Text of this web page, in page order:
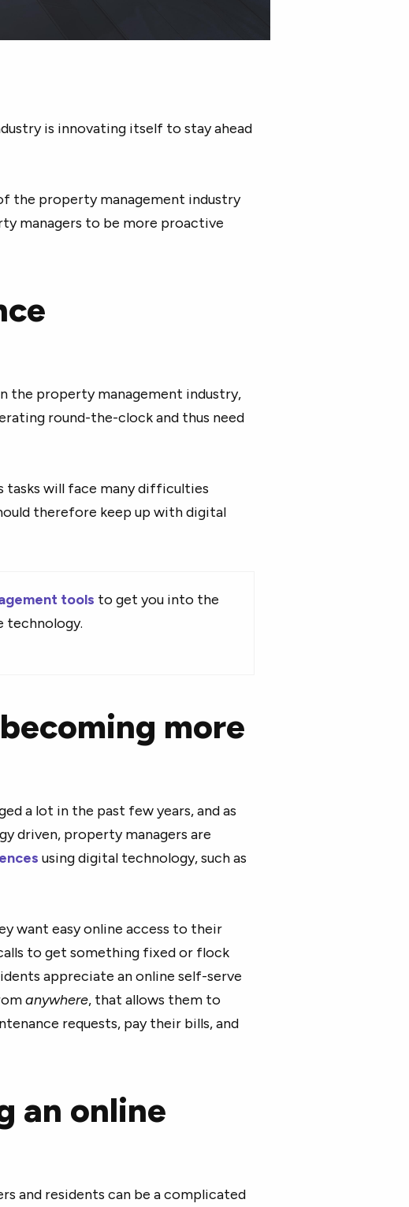
is innovating itself to stay ahead
the property management industry
managers to be more proactive
the property management industry,
round-the-clock and thus need
tasks will face many difficulties
therefore keep up with digital
tools to get you into the
technology.
more
a lot in the past few years, and as
driven, property managers are
using digital technology, such as
want easy online access to their
to get something fixed or flock
appreciate an online self-serve
anywhere, that allows them to
requests, pay their bills, and
an online
and residents can be a complicated